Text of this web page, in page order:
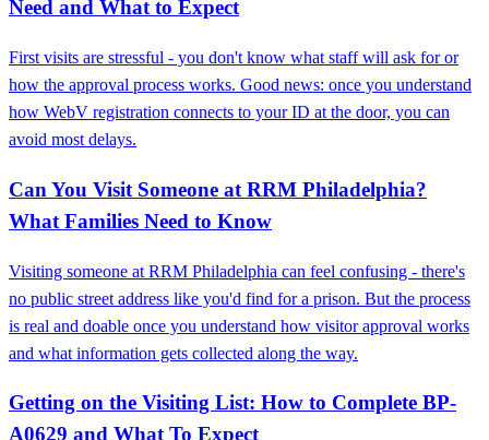
Need and What to Expect
First visits are stressful - you don't know what staff will ask for or
how the approval process works. Good news: once you understand
how WebV registration connects to your ID at the door, you can
avoid most delays.
Can You Visit Someone at RRM Philadelphia?
What Families Need to Know
Visiting someone at RRM Philadelphia can feel confusing - there's
no public street address like you'd find for a prison. But the process
is real and doable once you understand how visitor approval works
and what information gets collected along the way.
Getting on the Visiting List: How to Complete BP-
A0629 and What To Expect